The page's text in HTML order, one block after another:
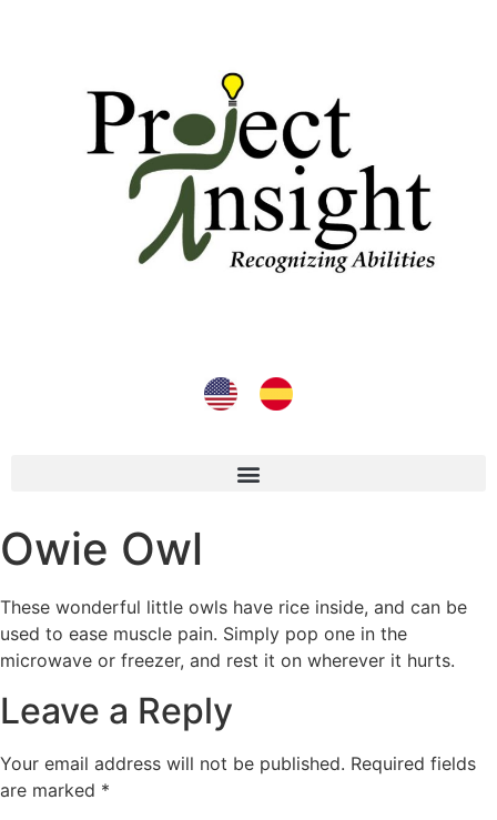
Owie Owl
These wonderful little owls have rice inside, and can be
used to ease muscle pain. Simply pop one in the
microwave or freezer, and rest it on wherever it hurts.
Leave a Reply
Your email address will not be published. Required fields
are marked *